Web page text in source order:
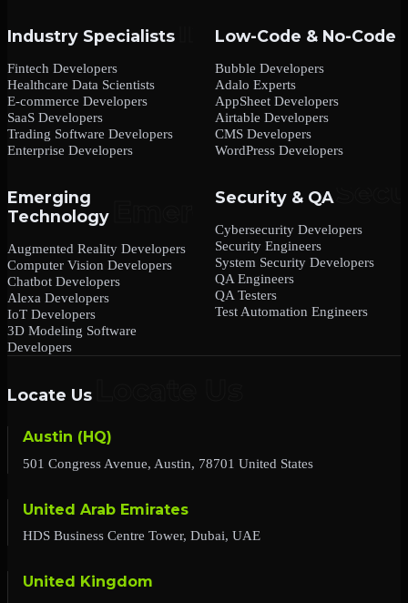
Industry Specialists
Fintech Developers
Healthcare Data Scientists
E-commerce Developers
SaaS Developers
Trading Software Developers
Enterprise Developers
Low-Code & No-Code
Bubble Developers
Adalo Experts
AppSheet Developers
Airtable Developers
CMS Developers
WordPress Developers
Emerging
Technology
Augmented Reality Developers
Computer Vision Developers
Chatbot Developers
Alexa Developers
IoT Developers
3D Modeling Software
Developers
Security & QA
Cybersecurity Developers
Security Engineers
System Security Developers
QA Engineers
QA Testers
Test Automation Engineers
Locate Us
Austin (HQ)
501 Congress Avenue, Austin, 78701 United States
United Arab Emirates
HDS Business Centre Tower, Dubai, UAE
United Kingdom